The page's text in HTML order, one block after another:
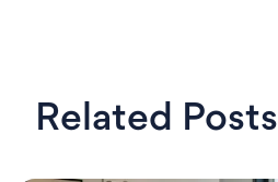
Related Posts